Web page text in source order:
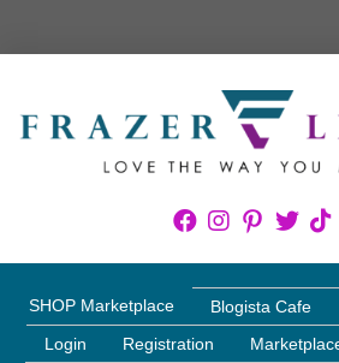
SHOP Marketplace Blogista Cafe
Login
Registration